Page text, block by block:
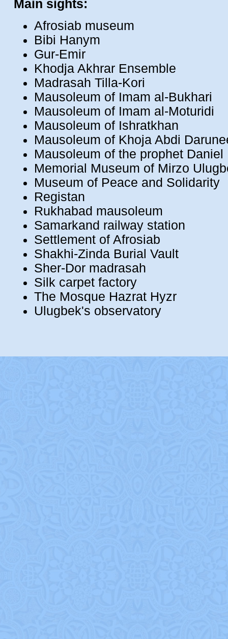
Main sights:
Afrosiab museum
Bibi Hanym
Gur-Emir
Khodja Akhrar Ensemble
Madrasah Tilla-Kori
Mausoleum of Imam al-Bukhari
Mausoleum of Imam al-Moturidi
Mausoleum of Ishratkhan
Mausoleum of Khoja Abdi
Mausoleum of the prophet Daniel
Memorial Museum of Mirzo
Museum of Peace and Solidarity
Registan
Rukhabad mausoleum
Samarkand railway station
Settlement of Afrosiab
Shakhi-Zinda Burial Vault
Sher-Dor madrasah
Silk carpet factory
The Mosque Hazrat Hyzr
Ulugbek's observatory